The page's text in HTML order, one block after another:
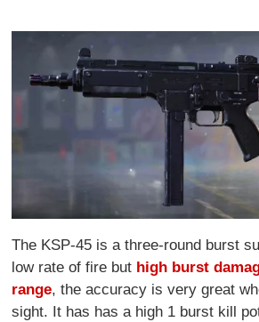
The KSP-45 is a three-round burst
low rate of fire but high burst
range, the accuracy is very great
sight. It has has a high 1 burst kill